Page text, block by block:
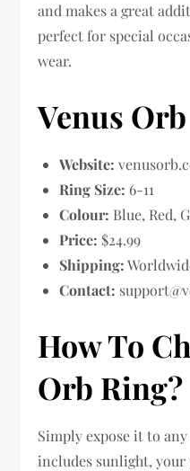
and makes a great
perfect for special
wear.
Venus
Website:
Ring Size: 6-11
Colour: Blue, Red,
Price: $24.99
Shipping:
Contact:
How To
Orb Ring?
Simply expose it to
includes sunlight, your